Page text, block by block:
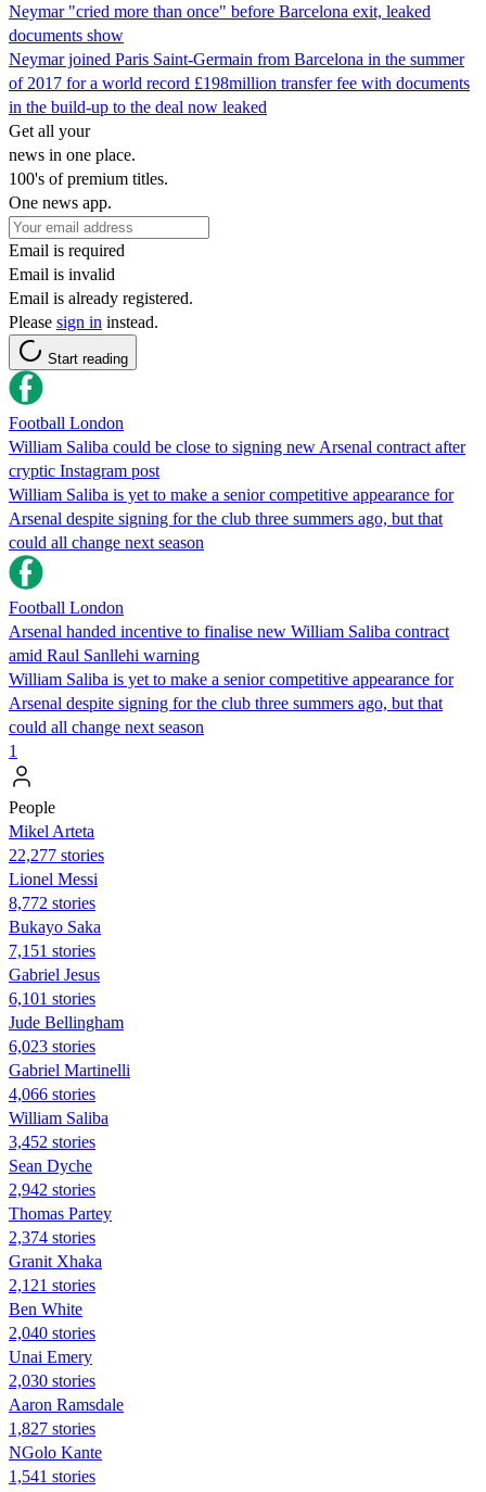
Neymar "cried more than once" before Barcelona exit, leaked
documents show
Neymar joined Paris Saint-Germain from Barcelona in the summer
of 2017 for a world record £198million transfer fee with documents
in the build-up to the deal now leaked
Get all your
news in one place.
100's of premium titles.
One news app.
Email is required
Email is invalid
Email is already registered.
Please sign in instead.
Start reading
Football London
William Saliba could be close to signing new Arsenal contract after
cryptic Instagram post
William Saliba is yet to make a senior competitive appearance for
Arsenal despite signing for the club three summers ago, but that
could all change next season
Football London
Arsenal handed incentive to finalise new William Saliba contract
amid Raul Sanllehi warning
William Saliba is yet to make a senior competitive appearance for
Arsenal despite signing for the club three summers ago, but that
could all change next season
1
People
Mikel Arteta
22,277 stories
Lionel Messi
8,772 stories
Bukayo Saka
7,151 stories
Gabriel Jesus
6,101 stories
Jude Bellingham
6,023 stories
Gabriel Martinelli
4,066 stories
William Saliba
3,452 stories
Sean Dyche
2,942 stories
Thomas Partey
2,374 stories
Granit Xhaka
2,121 stories
Ben White
2,040 stories
Unai Emery
2,030 stories
Aaron Ramsdale
1,827 stories
NGolo Kante
1,541 stories